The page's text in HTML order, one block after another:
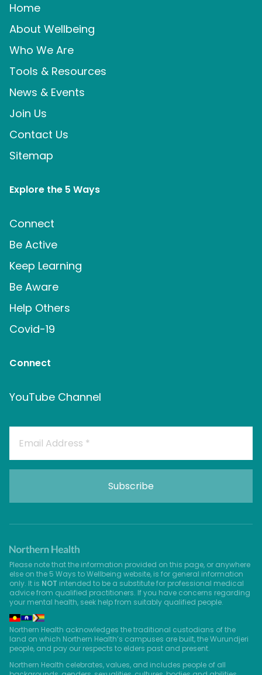
Home
About Wellbeing
Who We Are
Tools & Resources
News & Events
Join Us
Contact Us
Sitemap
Explore the 5 Ways
Connect
Be Active
Keep Learning
Be Aware
Help Others
Covid-19
Connect
YouTube Channel
Please note that the information provided on this page, or anywhere
else on the 5 Ways to Wellbeing website, is for general information
only. It is NOT intended to be a substitute for professional medical
advice from qualified practitioners. If you have concerns regarding
your mental health, seek help from suitably qualified people.
Northern Health acknowledges the traditional custodians of the
land on which Northern Health’s campuses are built, the Wurundjeri
people, and pay our respects to elders past and present.
Northern Health celebrates, values, and includes people of all